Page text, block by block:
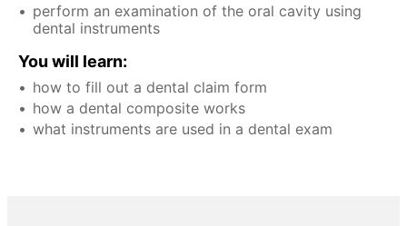
perform an examination of the oral cavity using
dental instruments
You will learn:
how to fill out a dental claim form
how a dental composite works
what instruments are used in a dental exam